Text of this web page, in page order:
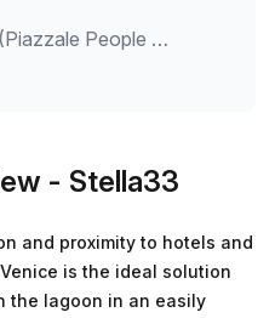
Venezia Tronchetto (Piazzale People Mover)
- Stella33
and proximity to hotels and
is the ideal solution
the lagoon in an easily